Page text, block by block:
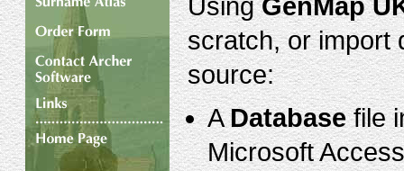
UsingGenMap
scratch, or import
source:
ADatabasefile
Microsoft